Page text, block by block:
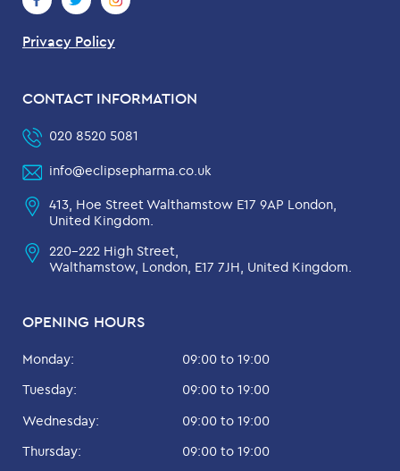
Privacy Policy
OPENING HOURS
Monday:
09:00 to 19:00
Tuesday:
09:00 to 19:00
Wednesday:
09:00 to 19:00
Thursday:
09:00 to 19:00
CONTACT INFORMATION
020 8520 5081
info@eclipsepharma.co.uk
413, Hoe Street Walthamstow E17 9AP London,
United Kingdom.
220-222 High Street,
Walthamstow, London, E17 7JH, United Kingdom.